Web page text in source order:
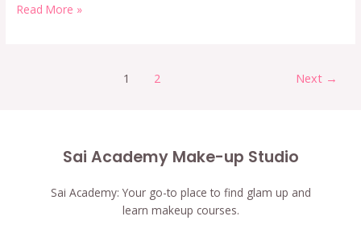
Read More »
1 2 Next →
Sai Academy Make-up Studio
Sai Academy: Your go-to place to find glam up and
learn makeup courses.